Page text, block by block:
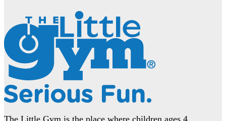
The Little Gym is the place where children ages 4